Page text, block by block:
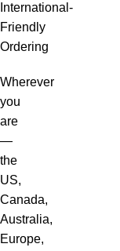
International-
Friendly
Ordering
Wherever
you
are
—
the
US,
Canada,
Australia,
Europe,